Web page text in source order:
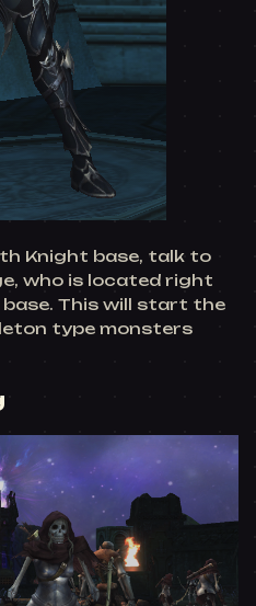
Knight base, talk to
who is located right
This will start the
type monsters